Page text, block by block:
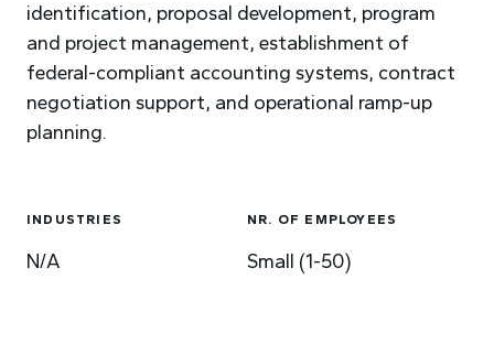
identification, proposal development, program
and project management, establishment of
federal-compliant accounting systems, contract
negotiation support, and operational ramp-up
planning.
INDUSTRIES
N/A
NR. OF EMPLOYEES
Small (1-50)